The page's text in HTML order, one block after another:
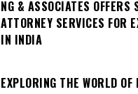
NG & ASSOCIATES OFFERS
ATTORNEY SERVICES FOR
IN INDIA
EXPLORING THE WORLD OF